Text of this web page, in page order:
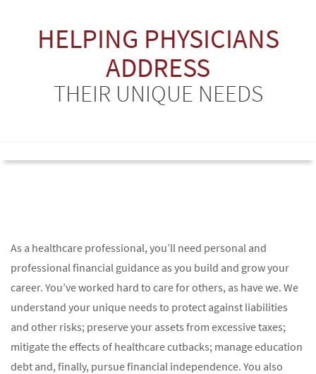
HELPING PHYSICIANS
ADDRESS
THEIR UNIQUE NEEDS
As a healthcare professional, you’ll need personal and
professional financial guidance as you build and grow your
career. You’ve worked hard to care for others, as have we. We
understand your unique needs to protect against liabilities
and other risks; preserve your assets from excessive taxes;
mitigate the effects of healthcare cutbacks; manage education
debt and, finally, pursue financial independence. You also